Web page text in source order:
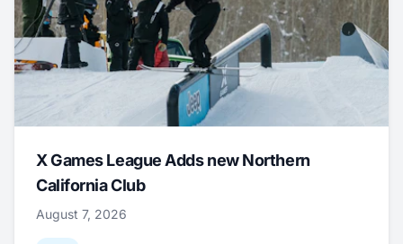
X Games League Adds new Northern
California Club
August 7, 2026